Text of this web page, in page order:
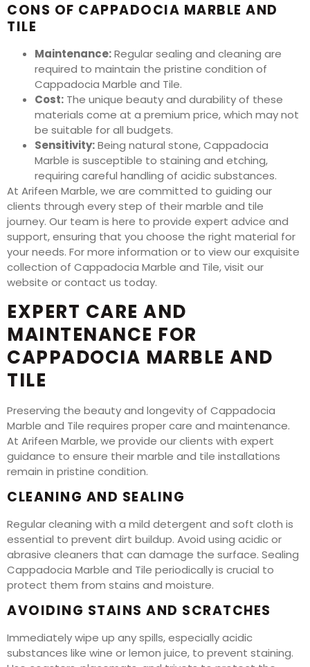
CONS OF CAPPADOCIA MARBLE AND
TILE
Maintenance:Regular sealing and cleaning are
required to maintain the pristine condition of
Cappadocia Marble and Tile.
Cost: The unique beauty and durability of these
materials come at a premium price, which may not
be suitable for all budgets.
Sensitivity:Being natural stone, Cappadocia
Marble is susceptible to staining and etching,
requiring careful handling of acidic substances.
At Arifeen Marble, we are committed to guiding our
clients through every step of their marble and tile
journey. Our team is here to provide expert advice and
support, ensuring that you choose the right material for
your needs. For more information or to view our exquisite
collection of Cappadocia Marble and Tile, visit our
website or contact us today.
EXPERT CARE AND
MAINTENANCE FOR
CAPPADOCIA MARBLE AND
TILE
Preserving the beauty and longevity of Cappadocia
Marble and Tile requires proper care and maintenance.
At Arifeen Marble, we provide our clients with expert
guidance to ensure their marble and tile installations
remain in pristine condition.
CLEANING AND SEALING
Regular cleaning with a mild detergent and soft cloth is
essential to prevent dirt buildup. Avoid using acidic or
abrasive cleaners that can damage the surface. Sealing
Cappadocia Marble and Tile periodically is crucial to
protect them from stains and moisture.
AVOIDING STAINS AND SCRATCHES
Immediately wipe up any spills, especially acidic
substances like wine or lemon juice, to prevent staining.